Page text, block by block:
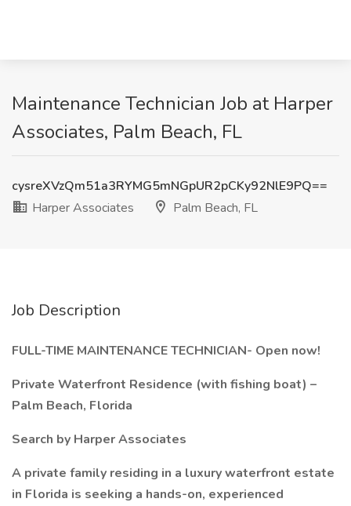
Maintenance Technician Job at Harper
Associates, Palm Beach, FL
cysreXVzQm51a3RYMG5mNGpUR2pCKy92NlE9PQ==
Harper Associates
Palm Beach, FL
Job Description
FULL-TIME MAINTENANCE TECHNICIAN- Open now!
Private Waterfront Residence (with fishing boat) –
Palm Beach, Florida
Search by Harper Associates
A private family residing in a luxury waterfront estate
in Florida is seeking a hands-on, experienced